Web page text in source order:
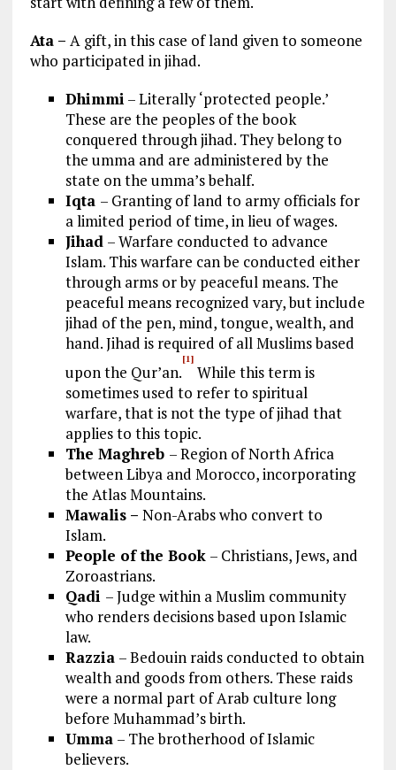
Ata – A gift, in this case of land given to someone
who participated in jihad.
Dhimmi – Literally ‘protected people.’
These are the peoples of the book
conquered through jihad. They belong to
the umma and are administered by the
state on the umma’s behalf.
Iqta – Granting of land to army officials for
a limited period of time, in lieu of wages.
Jihad – Warfare conducted to advance
Islam. This warfare can be conducted either
through arms or by peaceful means. The
peaceful means recognized vary, but include
jihad of the pen, mind, tongue, wealth, and
hand. Jihad is required of all Muslims based
upon the Qur’an.
[1]
While this term is
sometimes used to refer to spiritual
warfare, that is not the type of jihad that
applies to this topic.
The Maghreb – Region of North Africa
between Libya and Morocco, incorporating
the Atlas Mountains.
Mawalis – Non-Arabs who convert to
Islam.
People of the Book – Christians, Jews, and
Zoroastrians.
Qadi – Judge within a Muslim community
who renders decisions based upon Islamic
law.
Razzia – Bedouin raids conducted to obtain
wealth and goods from others. These raids
were a normal part of Arab culture long
before Muhammad’s birth.
Umma – The brotherhood of Islamic
believers.